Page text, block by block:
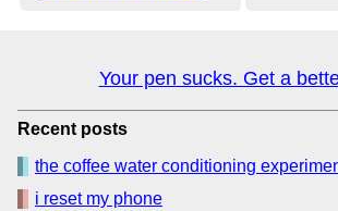
Your pen sucks. Get a
Recent posts
the coffee water conditioning
i reset my phone